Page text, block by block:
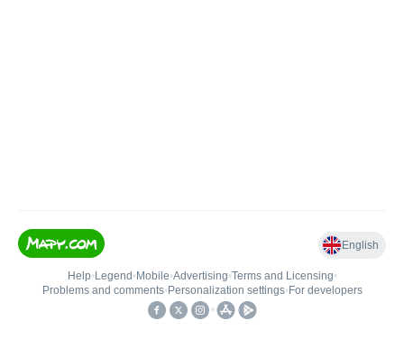
English
Help• Legend • Mobile•Advertising•Terms and Licensing•
Problems and comments• Personalization settings• For developers
•